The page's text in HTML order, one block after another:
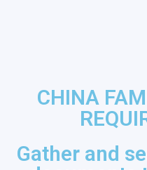
CHINA
Gather and